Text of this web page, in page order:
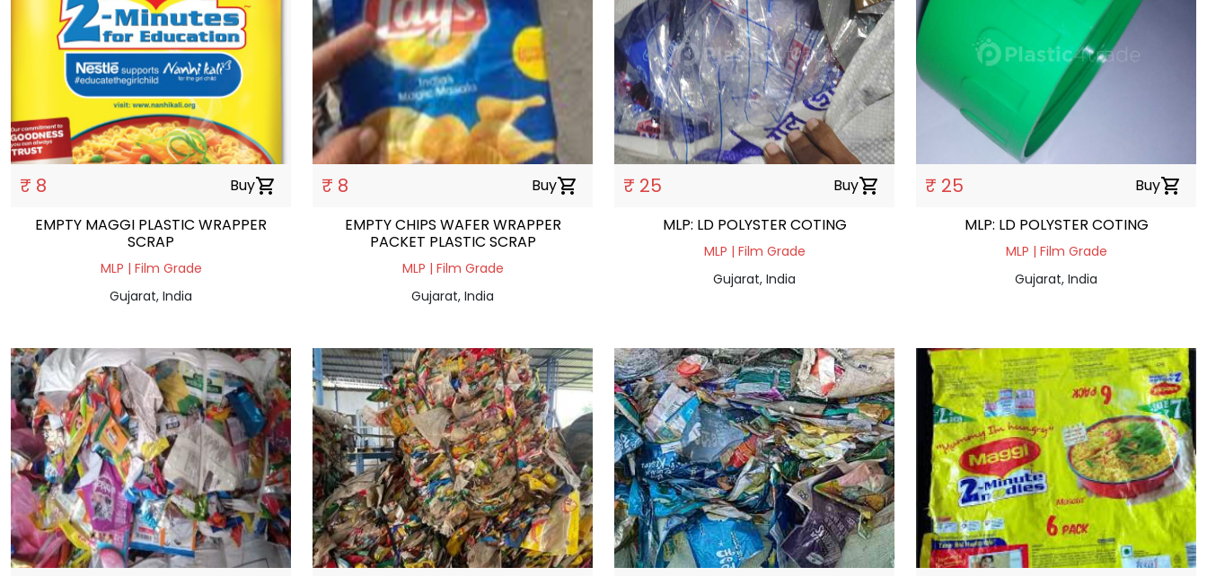
₹ 8 Buyshopping_cart
EMPTY MAGGI PLASTIC WRAPPER
SCRAP
MLP | Film Grade
Gujarat, India
₹ 8 Buyshopping_cart
EMPTY CHIPS WAFER WRAPPER
PACKET PLASTIC SCRAP
MLP | Film Grade
Gujarat, India
₹ 25 Buyshopping_cart
MLP: LD POLYSTER COTING
MLP | Film Grade
Gujarat, India
₹ 25 Buyshopping_cart
MLP: LD POLYSTER COTING
MLP | Film Grade
Gujarat, India